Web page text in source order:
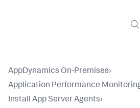
AppDynamics On-Premises›
Application Performance
Install App Server Agents›